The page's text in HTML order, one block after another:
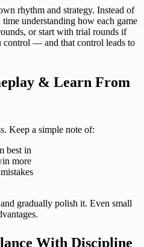
rhythm and strategy. Instead of
understanding how each game
or start with trial rounds if
— and that control leads to
& Learn From
Keep a simple note of:
best in
more
gradually polish it. Even small
With Discipline